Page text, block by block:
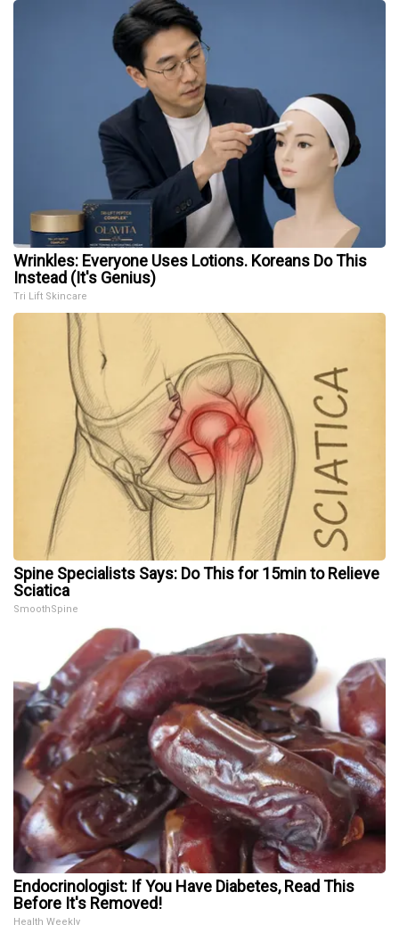
Wrinkles: Everyone Uses Lotions. Koreans Do This
Instead (It's Genius)
Tri Lift Skincare
Spine Specialists Says: Do This for 15min to Relieve
Sciatica
SmoothSpine
Endocrinologist: If You Have Diabetes, Read This
Before It's Removed!
Health Weekly